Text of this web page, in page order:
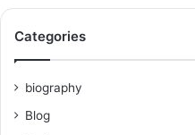
Categories
biography
Blog